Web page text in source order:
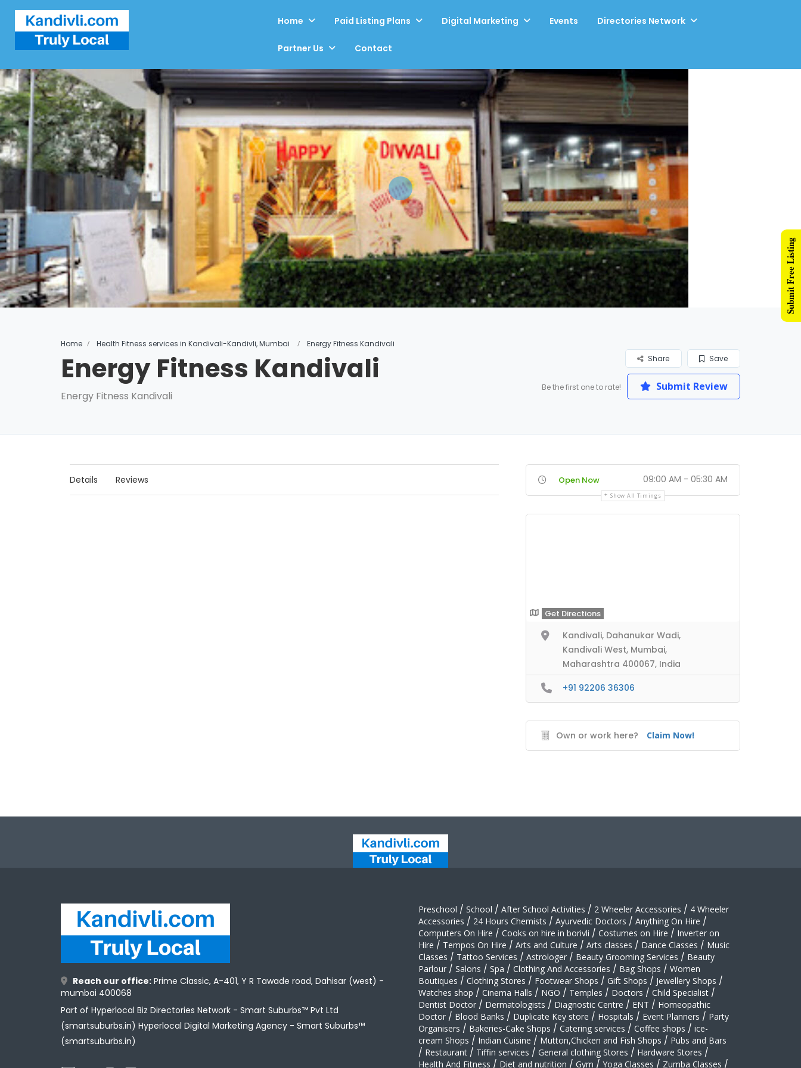
Home Paid Listing Plans Digital Marketing Events Directories Network
Partner Us Contact
Home Health Fitness services in Kandivali-Kandivli, Mumbai Energy Fitness Kandivali
Energy Fitness Kandivali
Energy Fitness Kandivali
Save
Share
Be the first one to rate! Submit Review
Details Reviews Open Now 09:00 AM - 05:30 AM
Show All Timings
Get Directions
Kandivali, Dahanukar Wadi,
Kandivali West, Mumbai,
Maharashtra 400067, India
+91 92206 36306
Own or work here? Claim Now!
Reach our office: Prime Classic, A-401, Y R Tawade road, Dahisar (west) -
mumbai 400068
Part of Hyperlocal Biz Directories Network - Smart Suburbs™ Pvt Ltd
(smartsuburbs.in) Hyperlocal Digital Marketing Agency - Smart Suburbs™
(smartsuburbs.in)
Preschool / School / After School Activities / 2 Wheeler Accessories / 4 Wheeler
Accessories / 24 Hours Chemists / Ayurvedic Doctors / Anything On Hire /
Computers On Hire / Cooks on hire in borivli / Costumes on Hire / Inverter on
Hire / Tempos On Hire / Arts and Culture / Arts classes / Dance Classes / Music
Classes / Tattoo Services / Astrologer / Beauty Grooming Services / Beauty
Parlour / Salons / Spa / Clothing And Accessories / Bag Shops / Women
Boutiques / Clothing Stores / Footwear Shops / Gift Shops / Jewellery Shops /
Watches shop / Cinema Halls / NGO / Temples / Doctors / Child Specialist /
Dentist Doctor / Dermatologists / Diagnostic Centre / ENT / Homeopathic
Doctor / Blood Banks / Duplicate Key store / Hospitals / Event Planners / Party
Organisers / Bakeries-Cake Shops / Catering services / Coffee shops / ice-
cream Shops / Indian Cuisine / Mutton,Chicken and Fish Shops / Pubs and Bars
/ Restaurant / Tiffin services / General clothing Stores / Hardware Stores /
Health And Fitness / Diet and nutrition / Gym / Yoga Classes / Zumba Classes /
Submit Free Listing